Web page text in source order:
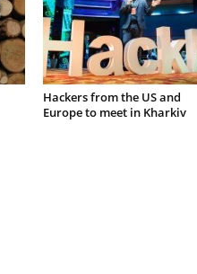
Hackers from the US and
Europe to meet in Kharkiv